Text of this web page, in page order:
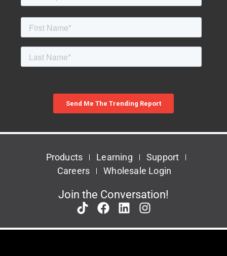
Products Learning
Support
Careers
Wholesale Login
Join the Conversation!